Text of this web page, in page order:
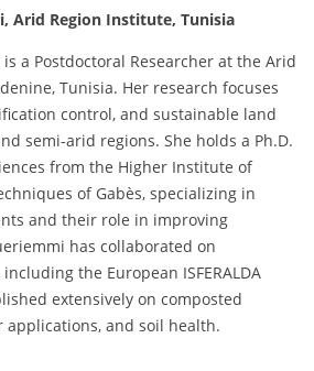
Arid Region Institute, Tunisia
a Postdoctoral Researcher at the Arid
Tunisia. Her research focuses
control, and sustainable land
semi-arid regions. She holds a Ph.D.
from the Higher Institute of
of Gabès, specializing in
and their role in improving
has collaborated on
the European ISFERALDA
extensively on composted
applications, and soil health.